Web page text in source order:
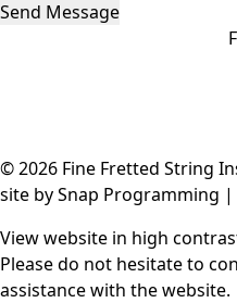
Send Message
© 2026 Fine Fretted String
site bySnap Programming |
View website in high
Please do not hesitate to
assistance with the website.